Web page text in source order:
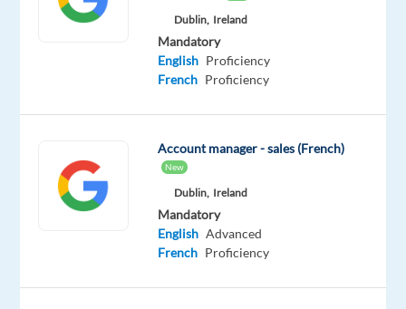
Google’s
to
them
grow
Dublin, Ireland
Mandatory
English Proficiency
French Proficiency
Account manager - sales (French)
New
Dublin, Ireland
Mandatory
English Advanced
French Proficiency